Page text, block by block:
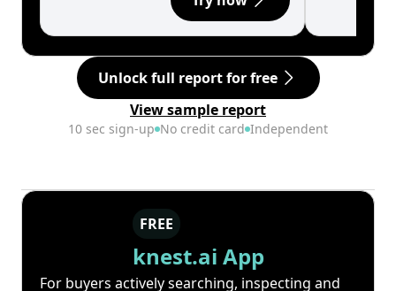
Unlock full report for free
View sample report
10 sec sign-up No credit card Independent
FREE
knest.ai App
For buyers actively searching, inspecting and